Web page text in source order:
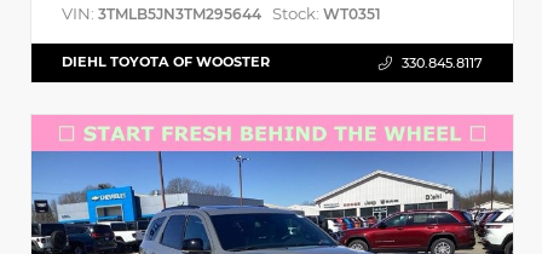
VIN: 3TMLB5JN3TM295644 Stock: WT0351
DIEHL TOYOTA OF WOOSTER 330.845.8117